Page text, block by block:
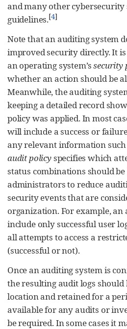
and many other
guidelines.[4]
Note that an auditing system
improved security directly. It
an operating system’ssecurity
whether an action should be
Meanwhile, the auditing
keeping a detailed record
policy was applied. In most
will include a success or
any relevant information such
audit policyspecifies which
status combinations should
administrators to reduce
security events that are
organization. For example,
include only successful user
all attempts to access a
(successful or not).
Once an auditing system is
the resulting audit logs should
location and retained for a
available for any audits or
be required. In some cases it